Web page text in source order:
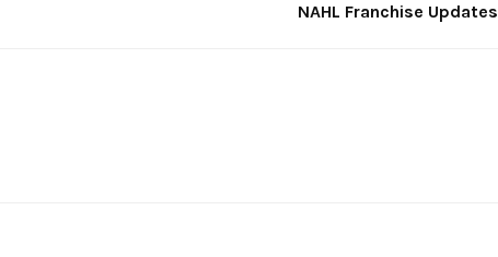
NAHL Franchise Updates